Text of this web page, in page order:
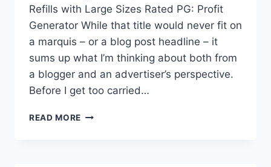
Refills with Large Sizes Rated PG: Profit
Generator While that title would never fit on
a marquis – or a blog post headline – it
sums up what I’m thinking about both from
a blogger and an advertiser’s perspective.
Before I get too carried…
READ MORE DOUBLE